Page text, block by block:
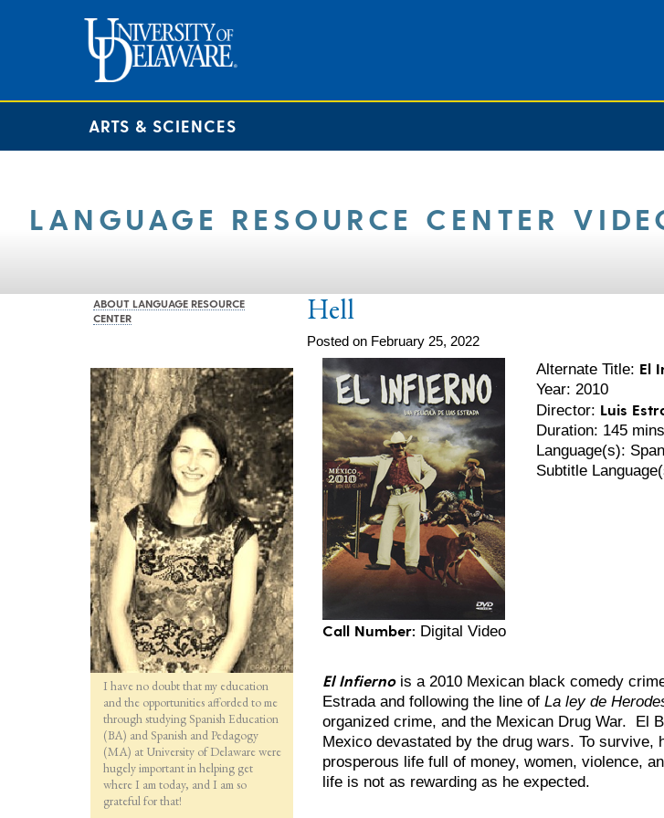
ARTS & SCIENCES
LANGUAGE RESOURCE CENTER
ABOUT LANGUAGE RESOURCE
CENTER
I have no doubt that my education
and the opportunities afforded to me
through studying Spanish Education
(BA) and Spanish and Pedagogy
(MA) at University of Delaware were
hugely important in helping get
where I am today, and I am so
grateful for that!
Hell
Posted on February 25, 2022
Call Number: Digital Video
Alternate Title: El
Year: 2010
Director: Luis
Duration: 145 mins
Language(s):
Subtitle
El Infiernois a 2010 Mexican black comedy
Estrada and following the line of La ley de
organized crime, and the Mexican Drug War. El
Mexico devastated by the drug wars. To
prosperous life full of money, women, violence,
life is not as rewarding as he expected.